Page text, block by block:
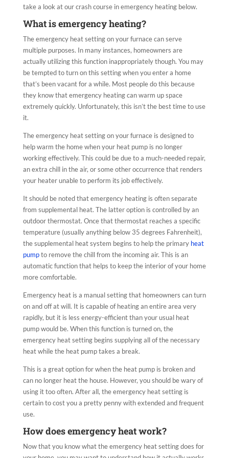
take a look at our crash course in emergency heating below.
What is emergency heating?
The emergency heat setting on your furnace can serve
multiple purposes. In many instances, homeowners are
actually utilizing this function inappropriately though. You may
be tempted to turn on this setting when you enter a home
that’s been vacant for a while. Most people do this because
they know that emergency heating can warm up space
extremely quickly. Unfortunately, this isn’t the best time to use
it.
The emergency heat setting on your furnace is designed to
help warm the home when your heat pump is no longer
working effectively. This could be due to a much-needed repair,
an extra chill in the air, or some other occurrence that renders
your heater unable to perform its job effectively.
It should be noted that emergency heating is often separate
from supplemental heat. The latter option is controlled by an
outdoor thermostat. Once that thermostat reaches a specific
temperature (usually anything below 35 degrees Fahrenheit),
the supplemental heat system begins to help the primary heat
pumpto remove the chill from the incoming air. This is an
automatic function that helps to keep the interior of your home
more comfortable.
Emergency heat is a manual setting that homeowners can turn
on and off at will. It is capable of heating an entire area very
rapidly, but it is less energy-efficient than your usual heat
pump would be. When this function is turned on, the
emergency heat setting begins supplying all of the necessary
heat while the heat pump takes a break.
This is a great option for when the heat pump is broken and
can no longer heat the house. However, you should be wary of
using it too often. After all, the emergency heat setting is
certain to cost you a pretty penny with extended and frequent
use.
How does emergency heat work?
Now that you know what the emergency heat setting does for